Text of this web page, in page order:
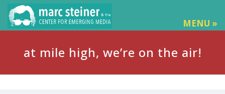
MENU »
at mile high, we’re on the air!